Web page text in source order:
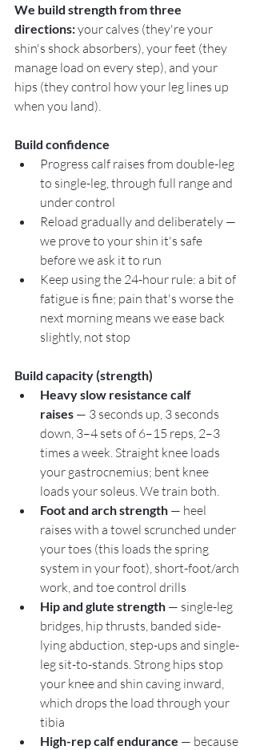
We build strength from three
directions: your calves (they're your
shin's shock absorbers), your feet (they
manage load on every step), and your
hips (they control how your leg lines up
when you land).
Build confidence
Progress calf raises from double-leg
to single-leg, through full range and
under control
Reload gradually and deliberately —
we prove to your shin it's safe
before we ask it to run
Keep using the 24-hour rule: a bit of
fatigue is fine; pain that's worse the
next morning means we ease back
slightly, not stop
Build capacity (strength)
Heavy slow resistance calf
raises — 3 seconds up, 3 seconds
down, 3–4 sets of 6–15 reps, 2–3
times a week. Straight knee loads
your gastrocnemius; bent knee
loads your soleus. We train both.
Foot and arch strength — heel
raises with a towel scrunched under
your toes (this loads the spring
system in your foot), short-foot/arch
work, and toe control drills
Hip and glute strength — single-leg
bridges, hip thrusts, banded side-
lying abduction, step-ups and single-
leg sit-to-stands. Strong hips stop
your knee and shin caving inward,
which drops the load through your
tibia
High-rep calf endurance — because